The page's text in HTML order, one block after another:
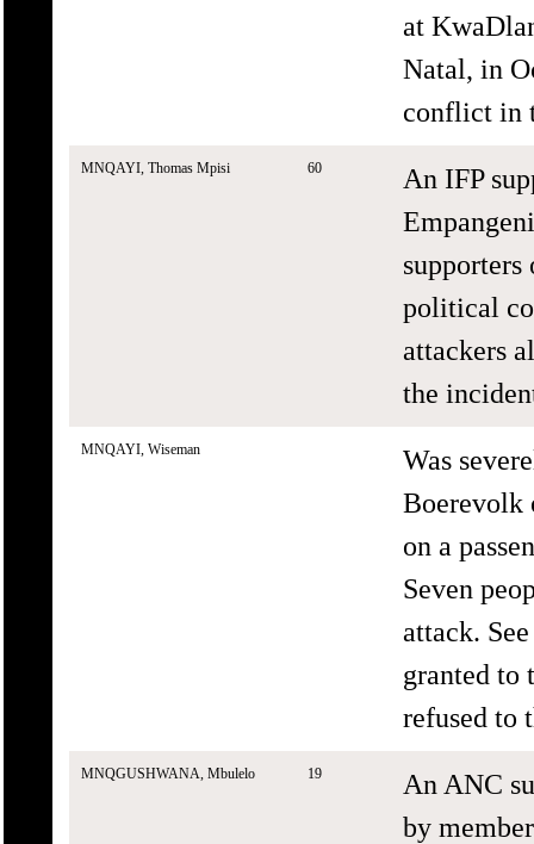
at
Natal, in
conflict in
MNQAYI, Thomas Mpisi 60
An IFP
political
attackers
the
MNQAYI, Wiseman
Was
Boerevolk
on a
Seven
attack.
granted to
refused to
MNQGUSHWANA, Mbulelo 19
An ANC
by